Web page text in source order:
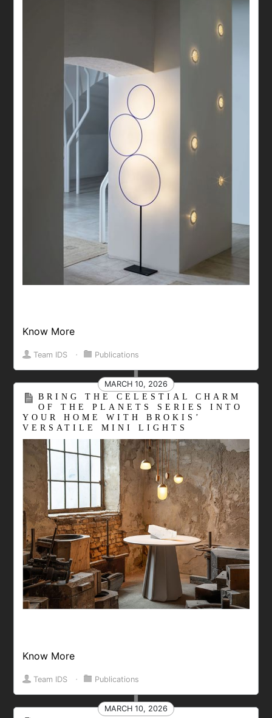
Know More
Team IDS ⋅ Publications
MARCH 10, 2026
BRING THE CELESTIAL CHARM
OF THE PLANETS SERIES INTO
YOUR HOME WITH BROKIS’
VERSATILE MINI LIGHTS
Know More
Team IDS ⋅ Publications
MARCH 10, 2026